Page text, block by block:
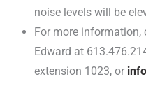
noise levels will be
For more information,
Edward at
extension 1023, or